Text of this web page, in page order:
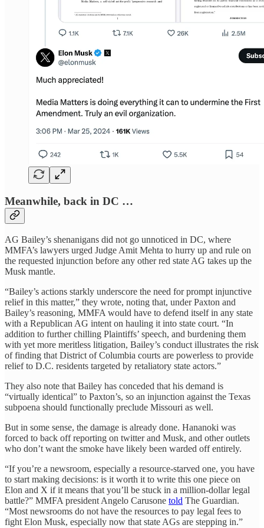
Meanwhile, back in DC …
AG Bailey’s shenanigans did not go unnoticed in DC, where
MMFA’s lawyers urged Judge Amit Mehta to hurry up and rule on
the requested injunction before any other red state AG takes up the
Musk mantle.
“Bailey’s actions starkly underscore the need for prompt injunctive
relief in this matter,” they wrote, noting that, under Paxton and
Bailey’s reasoning, MMFA would have to defend itself in any state
with a Republican AG intent on hauling it into state court. “In
addition to further chilling Plaintiffs’ speech, and burdening them
with yet more meritless litigation, Bailey’s conduct illustrates the risk
of finding that District of Columbia courts are powerless to provide
relief to D.C. residents targeted by retaliatory state actors.”
They also note that Bailey has conceded that his demand is
“virtually identical” to Paxton’s, so an injunction against the Texas
subpoena should functionally preclude Missouri as well.
But in some sense, the damage is already done. Hananoki was
forced to back off reporting on twitter and Musk, and other outlets
who don’t want the smoke have likely been warded off entirely.
“If you’re a newsroom, especially a resource-starved one, you have
to start making decisions: is it worth it to write this one piece on
Elon and X if it means that you’ll be stuck in a million-dollar legal
battle?” MMFA president Angelo Carusone told The Guardian.
“Most newsrooms do not have the resources to pay legal fees to
fight Elon Musk, especially now that state AGs are stepping in.”